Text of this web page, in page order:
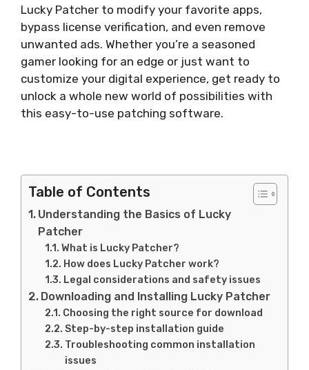
Lucky Patcher to modify your favorite apps,
bypass license verification, and even remove
unwanted ads. Whether you’re a seasoned
gamer looking for an edge or just want to
customize your digital experience, get ready to
unlock a whole new world of possibilities with
this easy-to-use patching software.
Table of Contents
Understanding the Basics of Lucky
Patcher
What is Lucky Patcher?
How does Lucky Patcher work?
Legal considerations and safety issues
Downloading and Installing Lucky Patcher
Choosing the right source for download
Step-by-step installation guide
Troubleshooting common installation
issues